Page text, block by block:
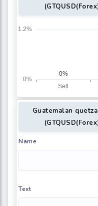
Guatemalan
Name
Text